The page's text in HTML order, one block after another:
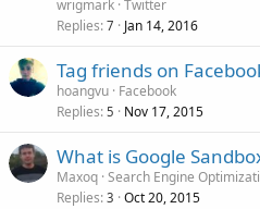
wrigmark Twitter
Replies 7 Jan 14, 2016
Tag friends on
hoangvu Facebook
Replies 5 Nov 17, 2015
What is Google
Maxoq Search Engine
Replies 3 Oct 20, 2015